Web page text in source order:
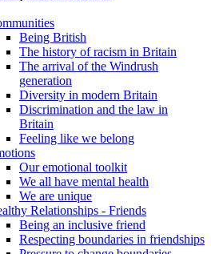
Being British
The history of racism in Britain
The arrival of the Windrush
generation
Diversity in modern Britain
Discrimination and the law in
Britain
Feeling like we belong
Our emotional toolkit
We all have mental health
We are unique
Relationships - Friends
Being an inclusive friend
Respecting boundaries in friendships